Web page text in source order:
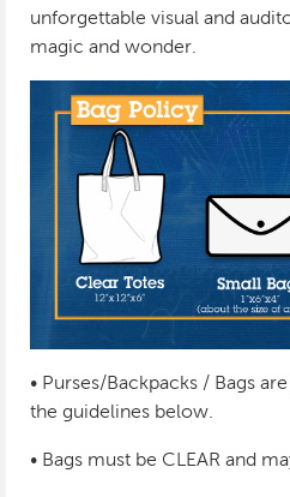
unforgettable visual and
magic and wonder.
• Purses/Backpacks / Bags
the guidelines below.
• Bags must be CLEAR and